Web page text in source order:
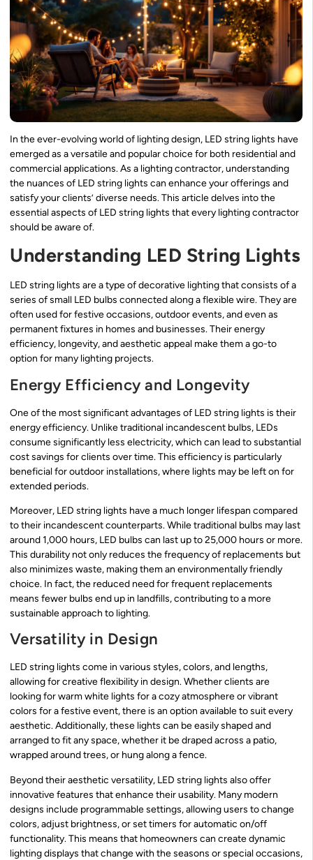
In the ever-evolving world of lighting design, LED string lights have
emerged as a versatile and popular choice for both residential and
commercial applications. As a lighting contractor, understanding
the nuances of LED string lights can enhance your offerings and
satisfy your clients’ diverse needs. This article delves into the
essential aspects of LED string lights that every lighting contractor
should be aware of.
Understanding LED String Lights
LED string lights are a type of decorative lighting that consists of a
series of small LED bulbs connected along a flexible wire. They are
often used for festive occasions, outdoor events, and even as
permanent fixtures in homes and businesses. Their energy
efficiency, longevity, and aesthetic appeal make them a go-to
option for many lighting projects.
Energy Efficiency and Longevity
One of the most significant advantages of LED string lights is their
energy efficiency. Unlike traditional incandescent bulbs, LEDs
consume significantly less electricity, which can lead to substantial
cost savings for clients over time. This efficiency is particularly
beneficial for outdoor installations, where lights may be left on for
extended periods.
Moreover, LED string lights have a much longer lifespan compared
to their incandescent counterparts. While traditional bulbs may last
around 1,000 hours, LED bulbs can last up to 25,000 hours or more.
This durability not only reduces the frequency of replacements but
also minimizes waste, making them an environmentally friendly
choice. In fact, the reduced need for frequent replacements
means fewer bulbs end up in landfills, contributing to a more
sustainable approach to lighting.
Versatility in Design
LED string lights come in various styles, colors, and lengths,
allowing for creative flexibility in design. Whether clients are
looking for warm white lights for a cozy atmosphere or vibrant
colors for a festive event, there is an option available to suit every
aesthetic. Additionally, these lights can be easily shaped and
arranged to fit any space, whether it be draped across a patio,
wrapped around trees, or hung along a fence.
Beyond their aesthetic versatility, LED string lights also offer
innovative features that enhance their usability. Many modern
designs include programmable settings, allowing users to change
colors, adjust brightness, or set timers for automatic on/off
functionality. This means that homeowners can create dynamic
lighting displays that change with the seasons or special occasions,